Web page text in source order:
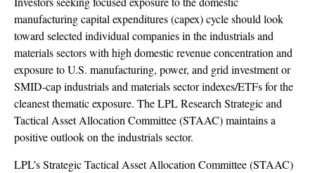
manufacturing capital expenditures (capex) cycle should look
toward selected individual companies in the industrials and
materials sectors with high domestic revenue concentration and
exposure to U.S. manufacturing, power, and grid investment or
SMID-cap industrials and materials sector indexes/ETFs for the
cleanest thematic exposure. The LPL Research Strategic and
Tactical Asset Allocation Committee (STAAC) maintains a
positive outlook on the industrials sector.
LPL’s Strategic Tactical Asset Allocation Committee (STAAC)